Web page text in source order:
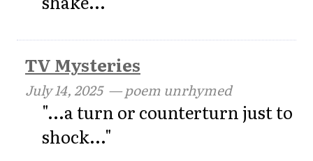
TV Mysteries
July 14, 2025— poem unrhymed
"...a turn or counterturn just to
shock..."